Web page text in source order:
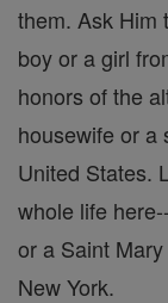
them. Ask Him
boy or a girl
honors of the
housewife or a
United States.
whole life
or a Saint
New York.